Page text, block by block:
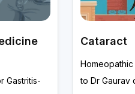
Gastritis-
Cataract
to Dr Gaurav